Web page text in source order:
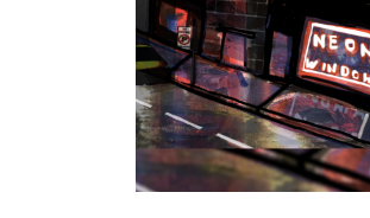
FILTER BY:
PROGRAMS
EPISODES
NEWS